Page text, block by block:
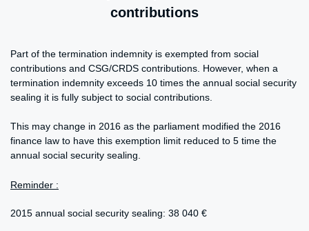
contributions
Part of the termination indemnity is exempted from social
contributions and CSG/CRDS contributions. However, when a
termination indemnity exceeds 10 times the annual social security
sealing it is fully subject to social contributions.
This may change in 2016 as the parliament modified the 2016
finance law to have this exemption limit reduced to 5 time the
annual social security sealing.
Reminder :
2015 annual social security sealing: 38 040 €